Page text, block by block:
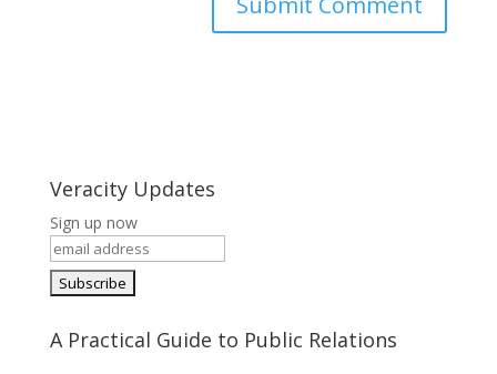
Veracity Updates
Sign up now
A Practical Guide to Public Relations